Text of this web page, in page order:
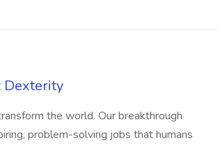
Dexterity
the world. Our breakthrough
problem-solving jobs that humans